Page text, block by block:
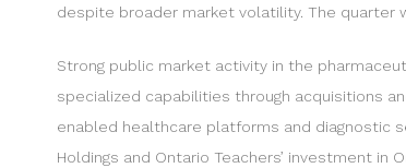
despite broader market volatility. The quarter
Strong public market activity in the
specialized capabilities through acquisitions
enabled healthcare platforms and diagnostic
Holdings and Ontario Teachers’ investment in